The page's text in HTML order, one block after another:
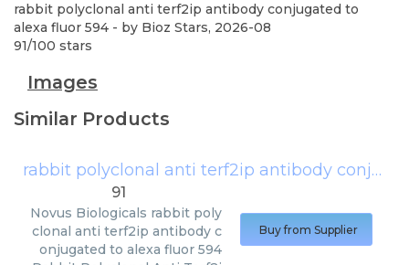
rabbit polyclonal anti terf2ip antibody conjugated to
alexa fluor 594 - by Bioz Stars, 2026-08
91/100 stars
Images
Similar Products
rabbit polyclonal anti terf2ip antibody conjugated to alexa fluor 594
91
Novus Biologicals rabbit poly
clonal anti terf2ip antibody c
onjugated to alexa fluor 594
Buy from Supplier